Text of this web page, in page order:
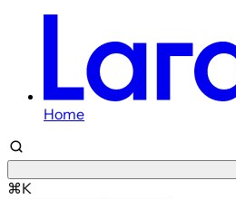
Home
⌘K